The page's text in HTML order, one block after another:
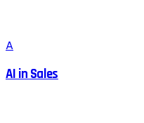
A
AI in Sales